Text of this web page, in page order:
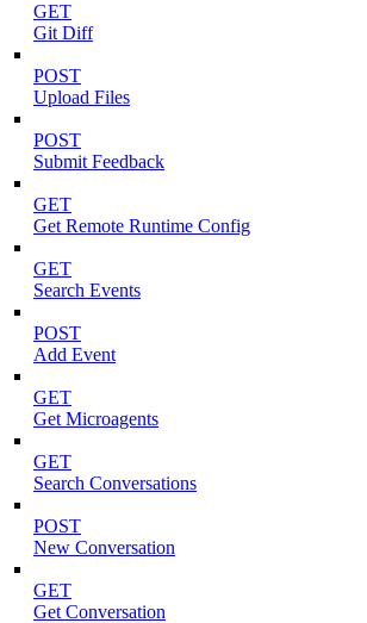
GET
Git Diff
POST
Upload Files
POST
Submit Feedback
GET
Get Remote Runtime Config
GET
Search Events
POST
Add Event
GET
Get Microagents
GET
Search Conversations
POST
New Conversation
GET
Get Conversation